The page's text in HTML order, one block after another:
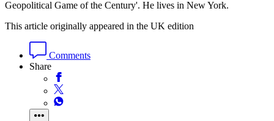
Geopolitical Game of the Century'. He lives in New York.
This article originally appeared in the UK edition
Comments
Share